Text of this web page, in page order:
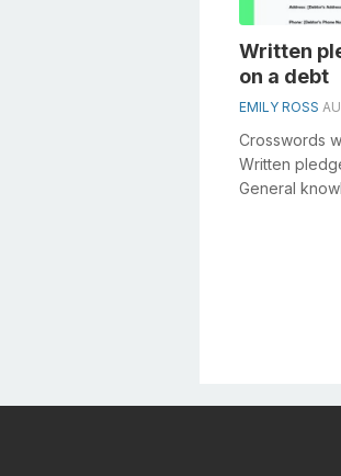
Written
on a debt
EMILY ROSS
Crosswords
Written
General